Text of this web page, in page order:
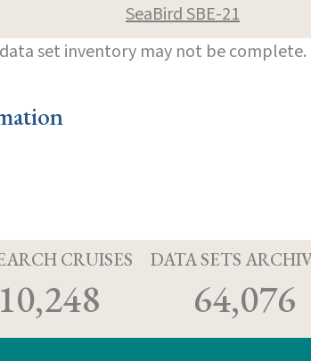
SeaBird SBE-21
data set inventory may not be complete.
CRUISES
10,248
DATA SETS
64,076